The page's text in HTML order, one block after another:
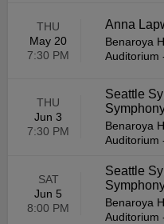
THU
May 20
7:30 PM
Anna
Benaroya
Auditorium
THU
Jun 3
7:30 PM
Seattle
Benaroya
Auditorium
SAT
Jun 5
8:00 PM
Seattle
Benaroya
Auditorium